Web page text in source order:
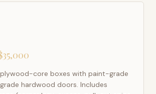
core boxes with paint-grade
hardwood doors. Includes